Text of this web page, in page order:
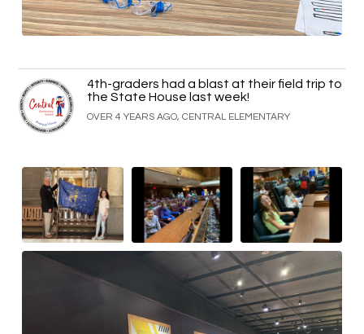
4th-graders had a blast at their field trip to
the State House last week!
OVER 4 YEARS AGO, CENTRAL ELEMENTARY